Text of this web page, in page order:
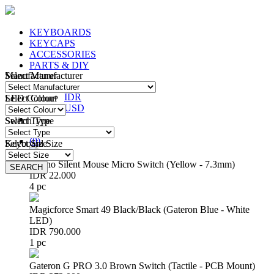
KEYBOARDS
KEYCAPS
ACCESSORIES
PARTS & DIY
IDR
IDR
USD
Login/Register
(0)
Huano Silent Mouse Micro Switch (Yellow - 7.3mm)
IDR 22.000
4 pc
Magicforce Smart 49 Black/Black (Gateron Blue - White
LED)
IDR 790.000
1 pc
Gateron G PRO 3.0 Brown Switch (Tactile - PCB Mount)
Manufacturer
LED Colour
Switch Type
Keyboard Size
SEARCH
Select Manufacturer
Select Colour
Select Type
Select Size
SEARCH